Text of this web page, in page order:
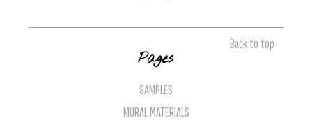
Back to top
Pages
SAMPLES
MURAL MATERIALS